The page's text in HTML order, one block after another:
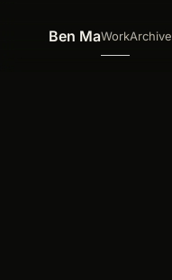
Ben MaWorkArchive